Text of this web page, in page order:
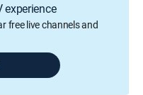
experience
free live channels and